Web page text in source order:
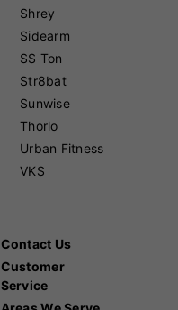
Shrey
Sidearm
SS Ton
Str8bat
Sunwise
Thorlo
Urban Fitness
VKS
Contact Us
Customer
Service